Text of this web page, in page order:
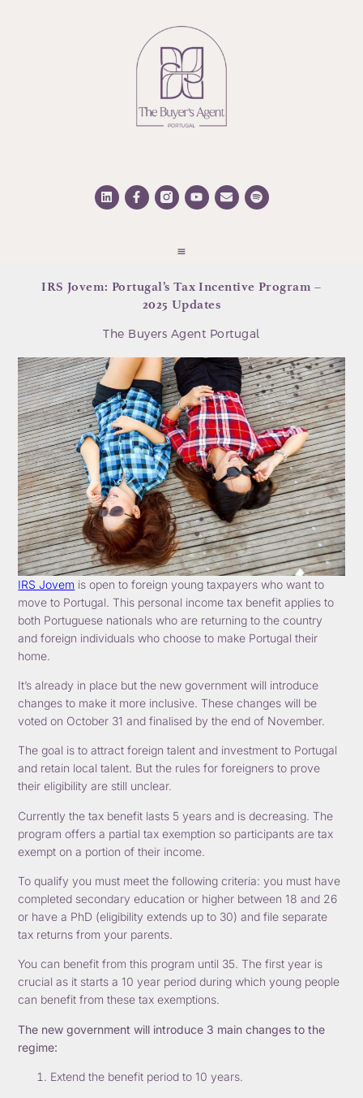
IRS Jovem: Portugal’s Tax Incentive Program –
2025 Updates
The Buyers Agent Portugal
IRS Jovem is open to foreign young taxpayers who want to
move to Portugal. This personal income tax benefit applies to
both Portuguese nationals who are returning to the country
and foreign individuals who choose to make Portugal their
home.
It’s already in place but the new government will introduce
changes to make it more inclusive. These changes will be
voted on October 31 and finalised by the end of November.
The goal is to attract foreign talent and investment to Portugal
and retain local talent. But the rules for foreigners to prove
their eligibility are still unclear.
Currently the tax benefit lasts 5 years and is decreasing. The
program offers a partial tax exemption so participants are tax
exempt on a portion of their income.
To qualify you must meet the following criteria: you must have
completed secondary education or higher between 18 and 26
or have a PhD (eligibility extends up to 30) and file separate
tax returns from your parents.
You can benefit from this program until 35. The first year is
crucial as it starts a 10 year period during which young people
can benefit from these tax exemptions.
The new government will introduce 3 main changes to the
regime:
Extend the benefit period to 10 years.